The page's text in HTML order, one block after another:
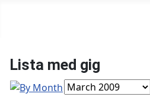
Lista med gig